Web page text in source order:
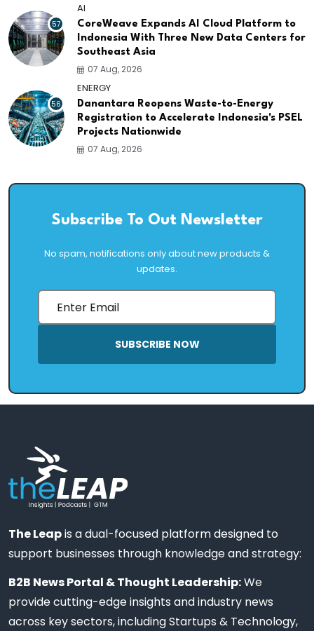
57
AI
CoreWeave Expands AI Cloud Platform to
Indonesia With Three New Data Centers for
Southeast Asia
07 Aug, 2026
56
ENERGY
Danantara Reopens Waste-to-Energy
Registration to Accelerate Indonesia's PSEL
Projects Nationwide
07 Aug, 2026
Subscribe To Out Newsletter
No spam, notifications only about new products &
updates.
SUBSCRIBE NOW
The Leapis a dual-focused platform designed to
support businesses through knowledge and strategy:
B2B News Portal & Thought Leadership:We
provide cutting-edge insights and industry news
across key sectors, including Startups & Technology,